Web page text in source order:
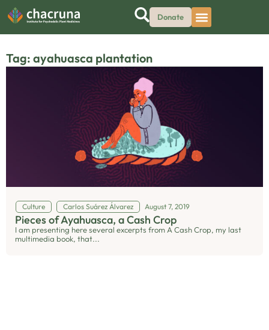
Donate
Tag: ayahuasca plantation
Culture Carlos Suárez Álvarez August 7, 2019
Pieces of Ayahuasca, a Cash Crop
I am presenting here several excerpts from A Cash Crop, my last
multimedia book, that...